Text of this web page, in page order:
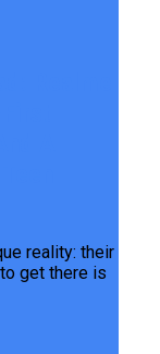
reality: their
get there is